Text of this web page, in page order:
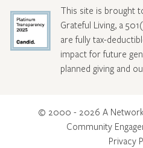
This site is brought
Grateful Living, a
are fully tax-
impact for future
planned giving and
© 2000 - 2026 A Network
Community
Privacy